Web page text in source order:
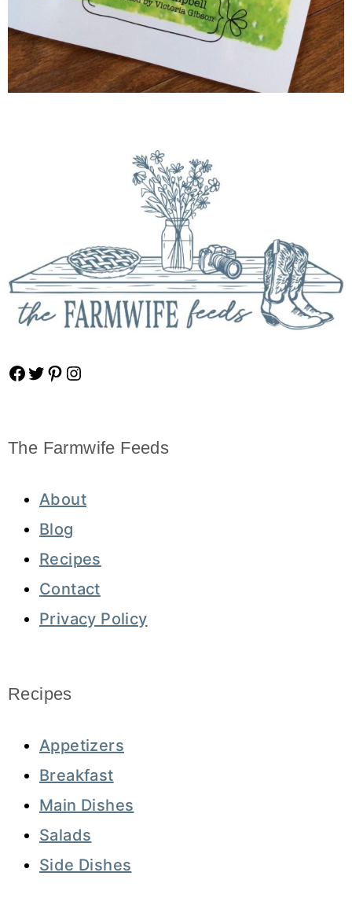
Facebook
Twitter
Pinterest
Instagram
The Farmwife Feeds
About
Blog
Recipes
Contact
Privacy Policy
Recipes
Appetizers
Breakfast
Main Dishes
Salads
Side Dishes